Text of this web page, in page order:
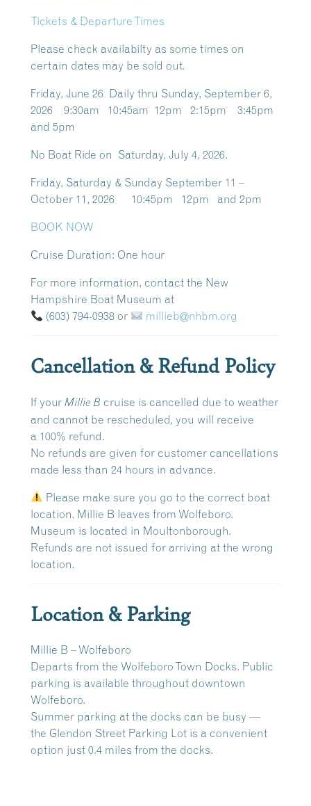
Tickets & Departure Times
Please check availabilty as some times on
certain dates may be sold out.
Friday, June 26 Daily thru Sunday, September 6,
2026 9:30am 10:45am 12pm 2:15pm 3:45pm
and 5pm
No Boat Ride on Saturday, July 4, 2026.
Friday, Saturday & Sunday September 11 –
October 11, 2026 10:45pm 12pm and 2pm
BOOK NOW
Cruise Duration: One hour
For more information, contact the New
Hampshire Boat Museum at
(603) 794-0938 or millieb@nhbm.org
Cancellation & Refund Policy
If your Millie B cruise is cancelled due to weather
and cannot be rescheduled, you will receive
a 100% refund.
No refunds are given for customer cancellations
made less than 24 hours in advance.
Please make sure you go to the correct boat
location. Millie B leaves from Wolfeboro.
Museum is located in Moultonborough.
Refunds are not issued for arriving at the wrong
location.
Location & Parking
Millie B – Wolfeboro
Departs from the Wolfeboro Town Docks. Public
parking is available throughout downtown
Wolfeboro.
Summer parking at the docks can be busy —
the Glendon Street Parking Lot is a convenient
option just 0.4 miles from the docks.